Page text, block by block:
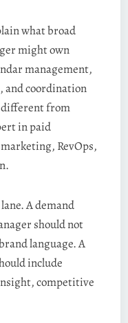
what broad
might own
management,
and coordination
different from
in paid
RevOps,
A demand
should not
language. A
include
competitive